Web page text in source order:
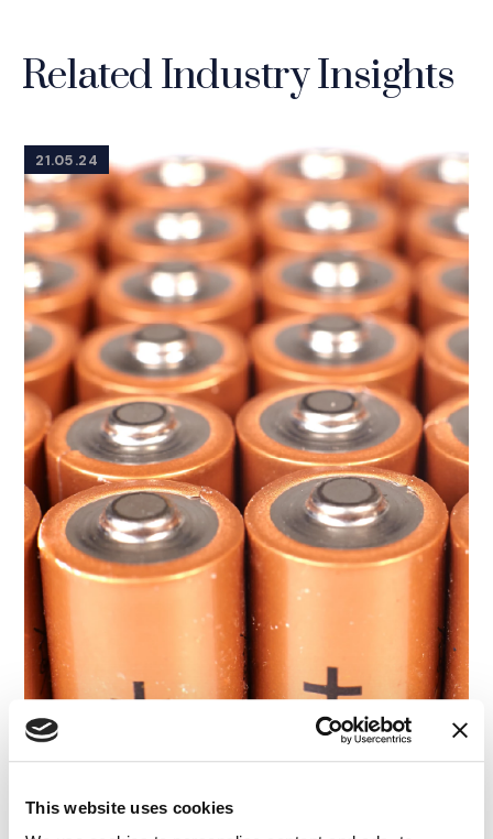
This website uses cookies
Related Industry Insights
21.05.24
Reverse Confusion in Trademark Law: How